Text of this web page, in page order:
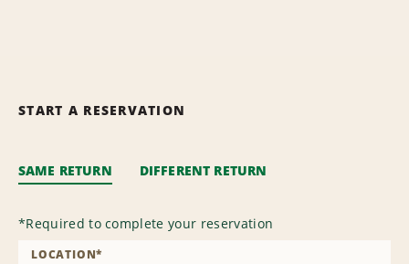
START A RESERVATION
SAME RETURN DIFFERENT RETURN
*Required to complete your reservation
LOCATION*